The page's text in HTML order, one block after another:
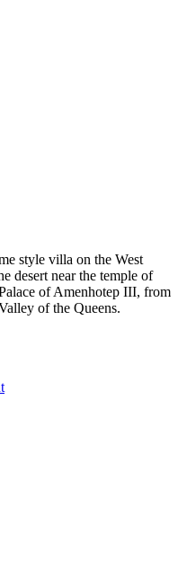
style villa on the West
desert near the temple of
of Amenhotep III, from
of the Queens.